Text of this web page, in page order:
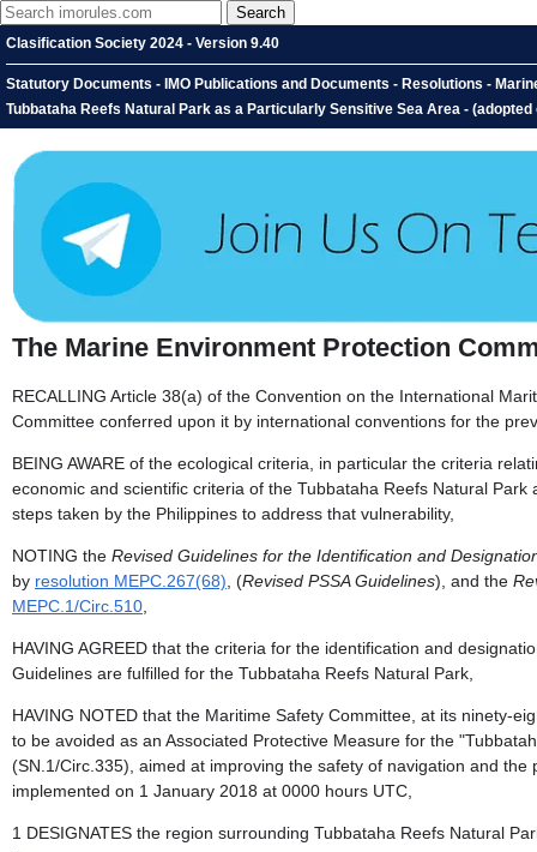
Clasification Society 2024 - Version 9.40
Statutory Documents - IMO Publications and Documents - Resolutions -
Tubbataha Reefs Natural Park as a Particularly Sensitive Sea Area -
The Marine Environment Protection
RECALLING Article 38(a) of the Convention on the International
Committee conferred upon it by international conventions for the
BEING AWARE of the ecological criteria, in particular the criteria
economic and scientific criteria of the Tubbataha Reefs Natural
steps taken by the Philippines to address that vulnerability,
NOTING the Revised Guidelines for the Identification and
by resolution MEPC.267(68), (Revised PSSA Guidelines), and the
MEPC.1/Circ.510,
HAVING AGREED that the criteria for the identification and
Guidelines are fulfilled for the Tubbataha Reefs Natural Park,
HAVING NOTED that the Maritime Safety Committee, at its ninety-
to be avoided as an Associated Protective Measure for the
(SN.1/Circ.335), aimed at improving the safety of navigation and
implemented on 1 January 2018 at 0000 hours UTC,
1 DESIGNATES the region surrounding Tubbataha Reefs Natural